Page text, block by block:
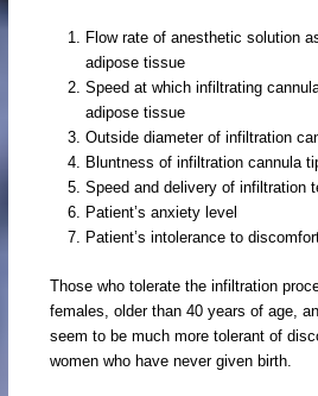
Flow rate of anesthetic solution
adipose tissue
Speed at which infiltrating
adipose tissue
Outside diameter of infiltration
Bluntness of infiltration cannula
Speed and delivery of infiltration
Patient’s anxiety level
Patient’s intolerance to
Those who tolerate the infiltration
females, older than 40 years of age,
seem to be much more tolerant of
women who have never given birth.